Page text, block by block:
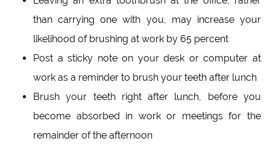
than carrying one with you, may increase your
likelihood of brushing at work by 65 percent
Post a sticky note on your desk or computer at
work as a reminder to brush your teeth after lunch
Brush your teeth right after lunch, before you
become absorbed in work or meetings for the
remainder of the afternoon